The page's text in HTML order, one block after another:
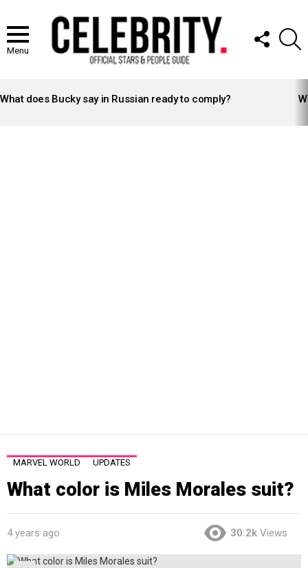
Menu
FOLLOW
US
STORIES
What does Bucky say in Russian ready to comply?
MARVEL WORLD UPDATES
What color is Miles Morales suit?
4 years ago 30.2k Views